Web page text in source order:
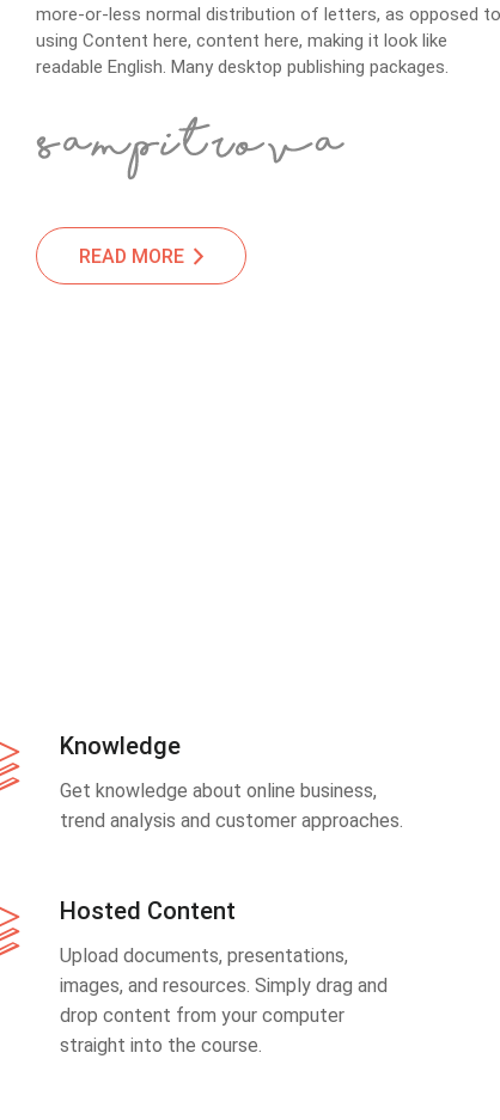
more-or-less normal distribution of letters, as opposed to
using Content here, content here, making it look like
readable English. Many desktop publishing packages.
READ MORE
Knowledge
Get knowledge about online business,
trend analysis and customer approaches.
Hosted Content
Upload documents, presentations,
images, and resources. Simply drag and
drop content from your computer
straight into the course.